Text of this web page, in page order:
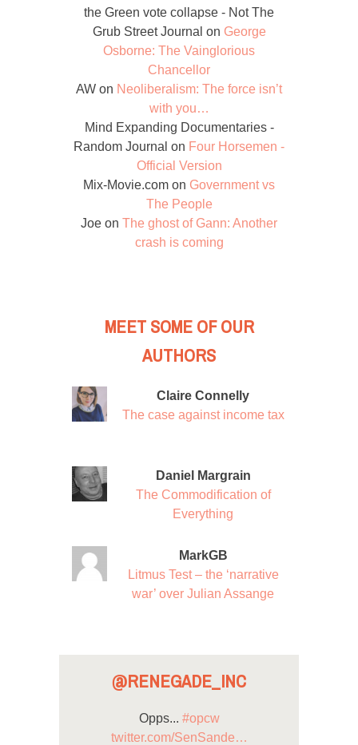
the Green vote collapse - Not The
Grub Street Journal on George
Osborne: The Vainglorious
Chancellor
AW on Neoliberalism: The force isn’t
with you…
Mind Expanding Documentaries -
Random Journal on Four Horsemen -
Official Version
Mix-Movie.com on Government vs
The People
Joe on The ghost of Gann: Another
crash is coming
MEET SOME OF OUR
AUTHORS
Claire Connelly
The case against income tax
Daniel Margrain
The Commodification of
Everything
MarkGB
Litmus Test – the ‘narrative
war’ over Julian Assange
@RENEGADE_INC
Opps... #opcw
twitter.com/SenSande…